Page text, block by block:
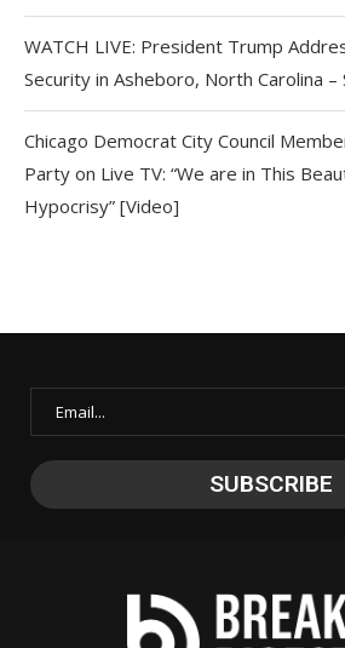
WATCH LIVE: President Trump
Security in Asheboro, North Carolina
Chicago Democrat City Council
Party on Live TV: “We are in This
Hypocrisy” [Video]